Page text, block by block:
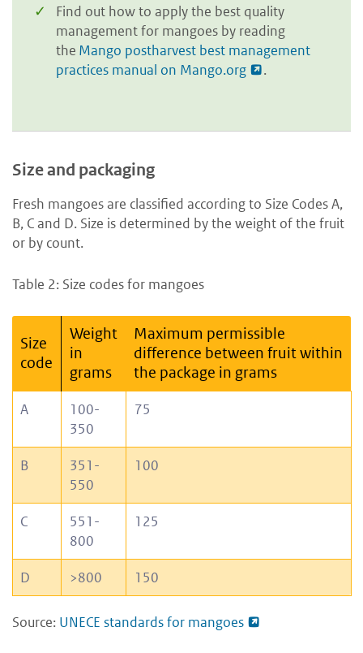
Find out how to apply the best quality
management for mangoes by reading
the Mango postharvest best management
practices manual on Mango.org
.
Size and packaging
Fresh mangoes are classified according to Size Codes A,
B, C and D. Size is determined by the weight of the fruit
or by count.
Table 2: Size codes for mangoes
Size
code
Weight
in
grams
Maximum permissible
difference between fruit within
the package in grams
A
100-
350
75
B
351-
550
100
C
551-
800
125
D >800 150
Source: UNECE standards for mangoes